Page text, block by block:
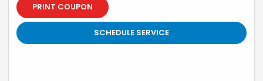
PRINT COUPON
SCHEDULE SERVICE